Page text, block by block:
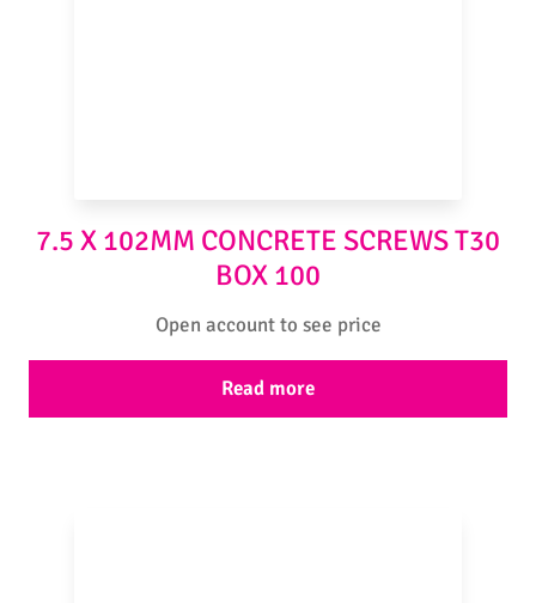
7.5 X 102MM CONCRETE SCREWS T30
BOX 100
Open account to see price
Read more